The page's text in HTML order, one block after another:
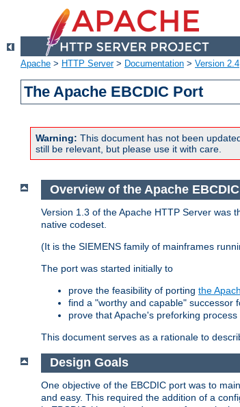
Apache > HTTP Server> Documentation > Version 2.4
The Apache EBCDIC Port
Warning: This document has not been
still be relevant, but please use it with care.
Overview of the Apache
Version 1.3 of the Apache HTTP Server was
native codeset.
(It is the SIEMENS family of mainframes
The port was started initially to
prove the feasibility of porting the
find a "worthy and capable" successor
prove that Apache's preforking
This document serves as a rationale to
Design Goals
One objective of the EBCDIC port was to
and easy. This required the addition of a